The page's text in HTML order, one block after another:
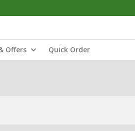
Offers Quick Order